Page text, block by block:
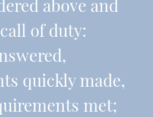
above and
of duty:
quickly made,
met;